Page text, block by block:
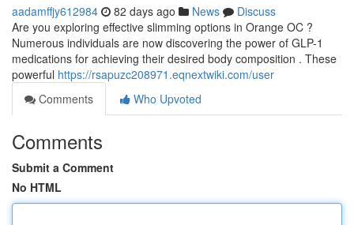
aadamffjy612984 82 days ago News
Discuss
Are you exploring effective slimming options in Orange OC ?
Numerous individuals are now discovering the power of GLP-1
medications for achieving their desired body composition . These
powerful https://rsapuzc208971.eqnextwiki.com/user
Comments
Who Upvoted
Comments
Submit a Comment
No HTML